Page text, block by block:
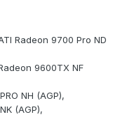
Radeon 9700 Pro ND
9600TX NF
NH (AGP),
(AGP),